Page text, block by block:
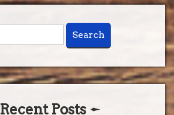
Recent Posts